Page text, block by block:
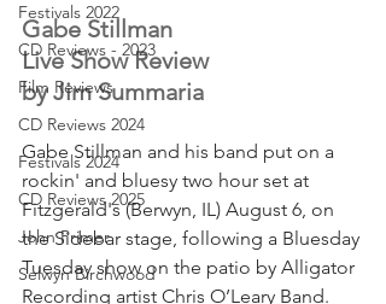
Festivals 2022
CD Reviews - 2023
Film Reviews
CD Reviews 2024
Festivals 2024
CD Reviews 2025
John Primer
Selwyn Birchwood
Gabe Stillman
Live Show Review
by Jim Summaria
Gabe Stillman and his band put on a
rockin' and bluesy two hour set at
Fitzgerald's (Berwyn, IL) August 6, on
the Sidebar stage, following a Bluesday
Tuesday show on the patio by Alligator
Recording artist Chris O’Leary Band.